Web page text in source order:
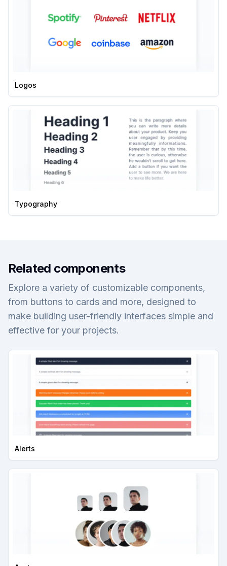
Logos
Typography
Related components
Explore a variety of customizable components,
from buttons to cards and more, designed to
make building user-friendly interfaces simple and
effective for your projects.
Alerts